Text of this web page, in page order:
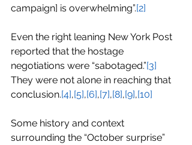
campaign] is overwhelming”.[2]
Even the right leaning New York Post
reported that the hostage
negotiations were “sabotaged.”[3]
They were not alone in reaching that
conclusion.[4],[5],[6],[7],[8],[9],[10]
Some history and context
surrounding the “October surprise”